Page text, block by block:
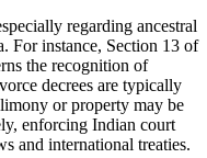
regarding ancestral
For instance, Section 13 of
the recognition of
decrees are typically
or property may be
enforcing Indian court
and international treaties.